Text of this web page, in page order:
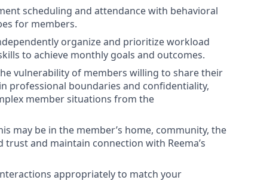
scheduling and attendance with behavioral
for members.
organize and prioritize workload
to achieve monthly goals and outcomes.
vulnerability of members willing to share their
professional boundaries and confidentiality,
member situations from the
may be in the member’s home, community, the
and maintain connection with Reema’s
appropriately to match your